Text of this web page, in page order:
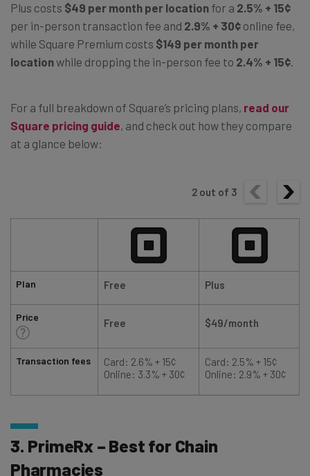
Plus costs $49 per month per location for a 2.5% + 15¢
per in-person transaction fee and 2.9% + 30¢ online fee,
while Square Premium costs $149 per month per
locationwhile dropping the in-person fee to 2.4% + 15¢.
For a full breakdown of Square’s pricing plans, read our
Square pricing guide, and check out how they compare
at a glance below:
2 out of 3
Plan
Price
Transaction fees
Free Plus
Free $49/month
Card: 2.6% + 15¢
Online: 3.3% + 30¢
Card: 2.5% + 15¢
Online: 2.9% + 30¢
3. PrimeRx – Best for Chain
Pharmacies